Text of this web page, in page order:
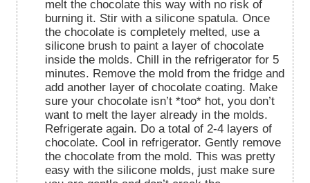
melt the chocolate this way with no risk of
burning it. Stir with a silicone spatula. Once
the chocolate is completely melted, use a
silicone brush to paint a layer of chocolate
inside the molds. Chill in the refrigerator for 5
minutes. Remove the mold from the fridge and
add another layer of chocolate coating. Make
sure your chocolate isn’t *too* hot, you don’t
want to melt the layer already in the molds.
Refrigerate again. Do a total of 2-4 layers of
chocolate. Cool in refrigerator. Gently remove
the chocolate from the mold. This was pretty
easy with the silicone molds, just make sure